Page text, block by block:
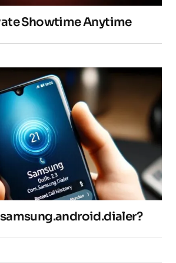
Showtime Anytime